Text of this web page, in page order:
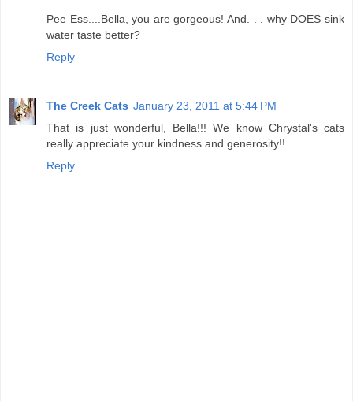
Pee Ess....Bella, you are gorgeous! And. . . why DOES sink
water taste better?
Reply
The Creek Cats January 23, 2011 at 5:44 PM
That is just wonderful, Bella!!! We know Chrystal's cats
really appreciate your kindness and generosity!!
Reply